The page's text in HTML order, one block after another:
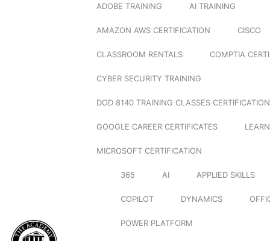
ADOBE TRAINING AI TRAINING
AMAZON AWS CERTIFICATION CISCO
CLASSROOM RENTALS COMPTIA
CYBER SECURITY TRAINING
DOD 8140 TRAINING CLASSES
GOOGLE CAREER CERTIFICATES
MICROSOFT CERTIFICATION
365 AI APPLIED SKILLS
COPILOT DYNAMICS
POWER PLATFORM